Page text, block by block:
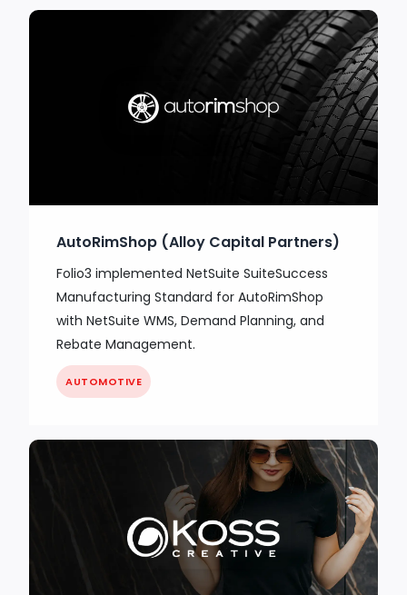
AutoRimShop (Alloy Capital Partners)
Folio3 implemented NetSuite SuiteSuccess
Manufacturing Standard for AutoRimShop
with NetSuite WMS, Demand Planning, and
Rebate Management.
AUTOMOTIVE